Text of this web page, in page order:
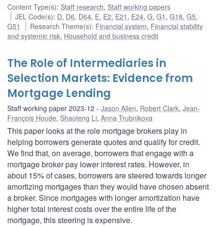
Content Type(s): Staff research, Staff working papers
JEL Code(s): D, D6, D64, E, E2, E21 , E24,G,G1 ,G18,G5,
G51
Research Theme(s): Financial system, Financial stability
and systemic risk, Household and business credit
The Role of Intermediaries in
Selection Markets: Evidence from
Mortgage Lending
Staff working paper 2023-12 Jason Allen, Robert Clark, Jean-
François Houde, Shaoteng Li, Anna Trubnikova
This paper looks at the role mortgage brokers play in
helping borrowers generate quotes and qualify for credit.
We find that, on average, borrowers that engage with a
mortgage broker pay lower interest rates. However, in
about 15% of cases, borrowers are steered towards longer
amortizing mortgages than they would have chosen absent
a broker. Since mortgages with longer amortization have
higher total interest costs over the entire life of the
mortgage, this steering is expensive.